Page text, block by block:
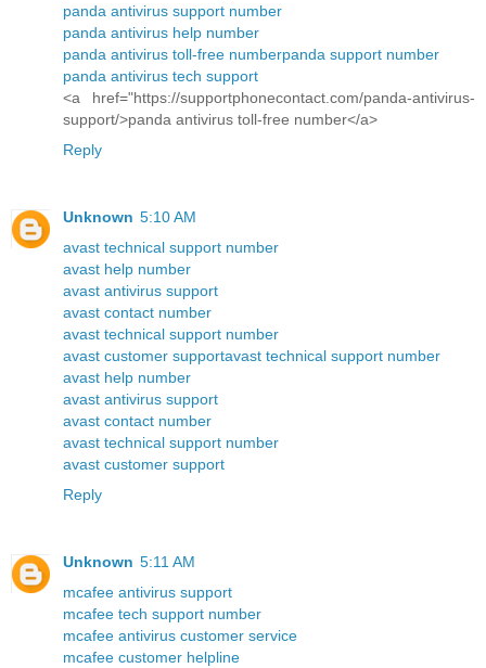
panda antivirus support number
panda antivirus help number
panda antivirus toll-free numberpanda support number
panda antivirus tech support
<a href="https://supportphonecontact.com/panda-antivirus-
support/>panda antivirus toll-free number</a>
Reply
Unknown 5:10 AM
avast technical support number
avast help number
avast antivirus support
avast contact number
avast technical support number
avast customer supportavast technical support number
avast help number
avast antivirus support
avast contact number
avast technical support number
avast customer support
Reply
Unknown 5:11 AM
mcafee antivirus support
mcafee tech support number
mcafee antivirus customer service
mcafee customer helpline